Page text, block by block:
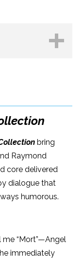
bring
Raymond
core delivered
dialogue that
humorous.
“Mort”—Angel
immediately